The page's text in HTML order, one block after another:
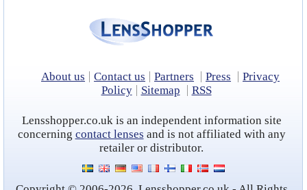
About us Contact us Partners Press
Privacy
Policy
Sitemap RSS
Lensshopper.co.uk is an independent information site
concerning contact lenses and is not affiliated with any
retailer or distributor.